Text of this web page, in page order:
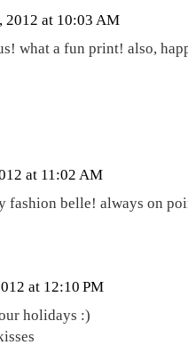
2012 at 10:03 AM
what a fun print! also,
at 11:02 AM
fashion belle! always on
at 12:10 PM
holidays :)